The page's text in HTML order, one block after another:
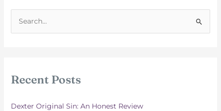
h
Recent Posts
Dexter Original Sin: An Honest Review